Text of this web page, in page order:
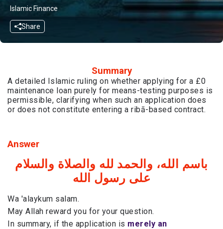
Islamic Finance
Share
Summary
A detailed Islamic ruling on whether applying for a £0
maintenance loan purely for means-testing purposes is
permissible, clarifying when such an application does
or does not constitute entering a ribā-based contract.
Answer
باسم الله، والحمد لله والصلاة والسلام
على رسول الله
Wa 'alaykum salam.
May Allah reward you for your question.
In summary, if the application is merely an